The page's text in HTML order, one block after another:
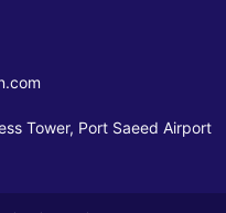
Tower, Port Saeed Airport